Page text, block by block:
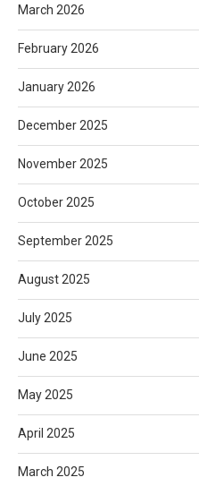
March 2026
February 2026
January 2026
December 2025
November 2025
October 2025
September 2025
August 2025
July 2025
June 2025
May 2025
April 2025
March 2025